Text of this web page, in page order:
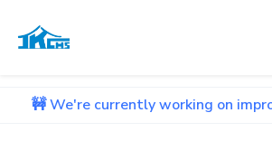
currently working on improving our